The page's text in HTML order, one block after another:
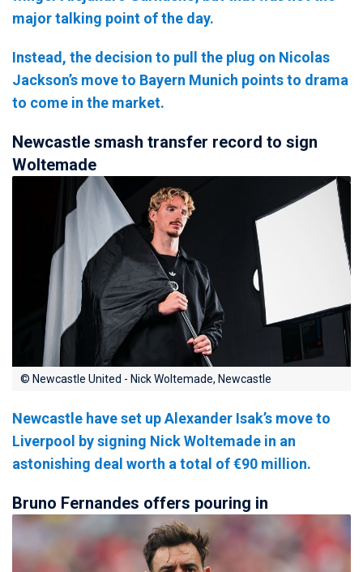
major talking point of the day.
Instead, the decision to pull the plug on Nicolas
Jackson’s move to Bayern Munich points to drama
to come in the market.
Newcastle smash transfer record to sign
Woltemade
© Newcastle United - Nick Woltemade, Newcastle
Newcastle have set up Alexander Isak’s move to
Liverpool by signing Nick Woltemade in an
astonishing deal worth a total of €90 million.
Bruno Fernandes offers pouring in